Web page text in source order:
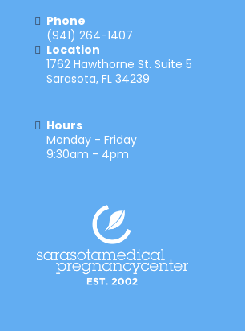
Phone
(941) 264-1407
Location
1762 Hawthorne St. Suite 5
Sarasota, FL 34239
Hours
Monday - Friday
9:30am - 4pm